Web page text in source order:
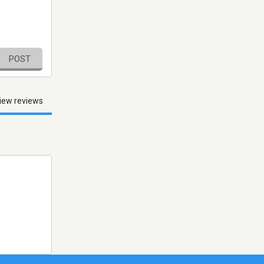
POST
reviews